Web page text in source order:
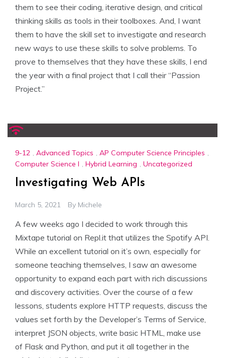
them to see their coding, iterative design, and critical
thinking skills as tools in their toolboxes. And, I want
them to have the skill set to investigate and research
new ways to use these skills to solve problems. To
prove to themselves that they have these skills, I end
the year with a final project that I call their “Passion
Project.”
9-12 , Advanced Topics , AP Computer Science Principles ,
Computer Science I
Hybrid Learning Uncategorized
Investigating Web APIs
March 5, 2021 By Michele
A few weeks ago I decided to work through this
Mixtape tutorial on Repl.it that utilizes the Spotify API.
While an excellent tutorial on it’s own, especially for
someone teaching themselves, I saw an awesome
opportunity to expand each part with rich discussions
and discovery activities. Over the course of a few
lessons, students explore HTTP requests, discuss the
values set forth by the Developer’s Terms of Service,
interpret JSON objects, write basic HTML, make use
of Flask and Python, and put it all together in the